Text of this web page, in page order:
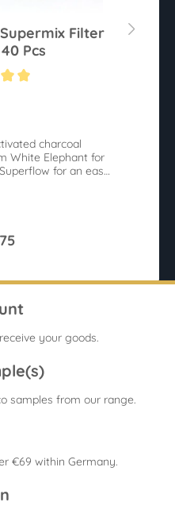
Filter
Pcs
charcoal
White Elephant for
for an easy
your goods.
samples from our range.
€69 within Germany.